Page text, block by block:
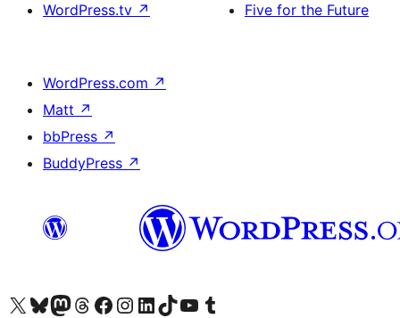
WordPress.tv ↗
Five for the Future
WordPress.com ↗
Matt ↗
bbPress ↗
BuddyPress ↗
Visit our X (formerly Twitter) account
Visit our Bluesky account
Visit our Mastodon account
Visit our Threads account
Visit our Facebook page
Visit our Instagram account
Visit our LinkedIn account
Visit our TikTok account
Visit our YouTube channel
Visit our Tumblr account